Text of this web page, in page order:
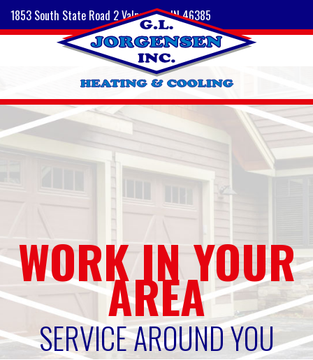
1853 South State Road 2 Valparaiso, IN 46385
WORK IN YOUR
AREA
SERVICE AROUND YOU